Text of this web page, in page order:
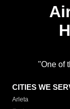
"One of
CITIES WE
Arleta